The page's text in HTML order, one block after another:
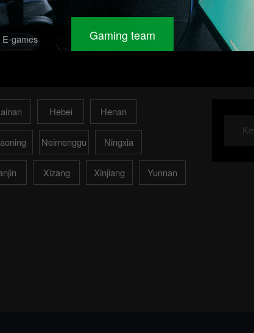
E-games Gaming team
Hebei Henan
Neimenggu Ningxia
Xizang Xinjiang Yunnan